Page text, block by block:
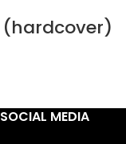
(hardcover)
MEDIA